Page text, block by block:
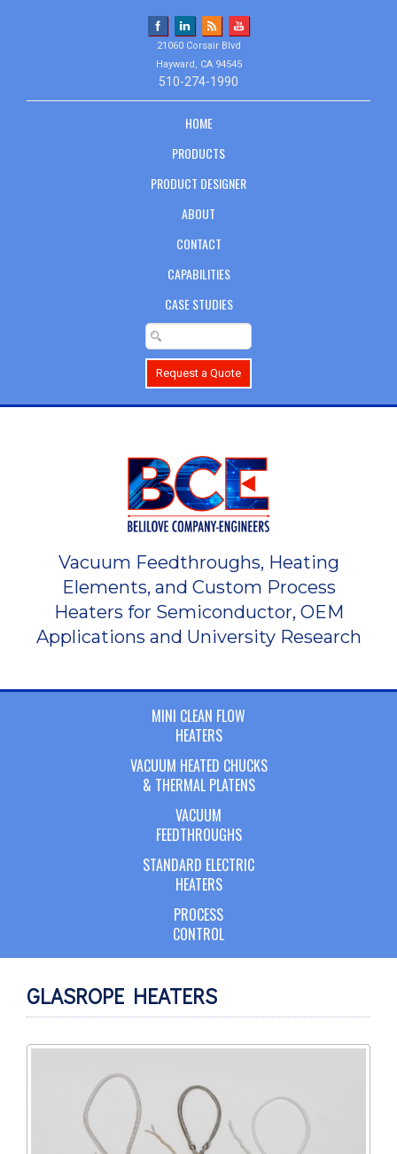
21060 Corsair Blvd
Hayward, CA 94545
510-274-1990
HOME
PRODUCTS
PRODUCT DESIGNER
ABOUT
CONTACT
CAPABILITIES
CASE STUDIES
Request a Quote
Vacuum Feedthroughs, Heating
Elements, and Custom Process
Heaters for Semiconductor, OEM
Applications and University Research
MINI CLEAN FLOW
HEATERS
VACUUM HEATED CHUCKS
& THERMAL PLATENS
VACUUM
FEEDTHROUGHS
STANDARD ELECTRIC
HEATERS
PROCESS
CONTROL
GLASROPE HEATERS